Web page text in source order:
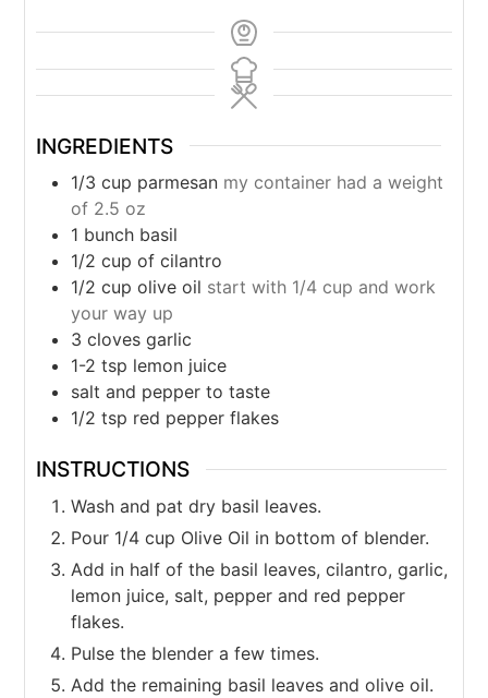
INGREDIENTS
1/3 cup parmesan my container had a weight
of 2.5 oz
1 bunch basil
1/2 cup of cilantro
1/2 cup olive oil start with 1/4 cup and work
your way up
3 cloves garlic
1-2 tsp lemon juice
salt and pepper to taste
1/2 tsp red pepper flakes
INSTRUCTIONS
Wash and pat dry basil leaves.
Pour 1/4 cup Olive Oil in bottom of blender.
Add in half of the basil leaves, cilantro, garlic,
lemon juice, salt, pepper and red pepper
flakes.
Pulse the blender a few times.
Add the remaining basil leaves and olive oil.